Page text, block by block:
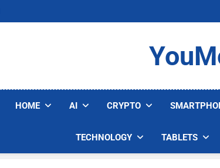
HOME AI CRYPTO
TECHNOLOGY TABLETS